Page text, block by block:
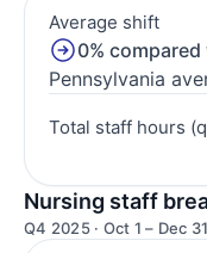
Average shift
0%
Pennsylvania
Total staff hours
Nursing staff
Q4 2025 · Oct 1 – Dec 31